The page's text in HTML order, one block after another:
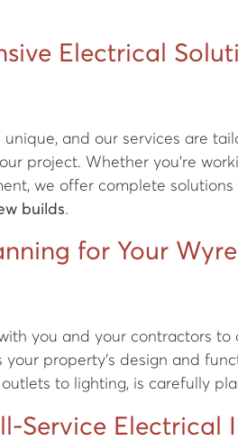
Electrical
unique, and our services are
project. Whether you're
we offer complete
builds.
for Your
you and your contractors to
property’s design and
to lighting, is carefully
Service Electrical